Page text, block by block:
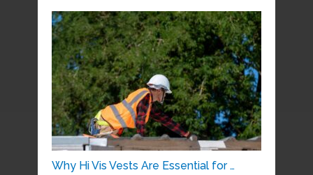
Why Hi Vis Vests Are Essential for …